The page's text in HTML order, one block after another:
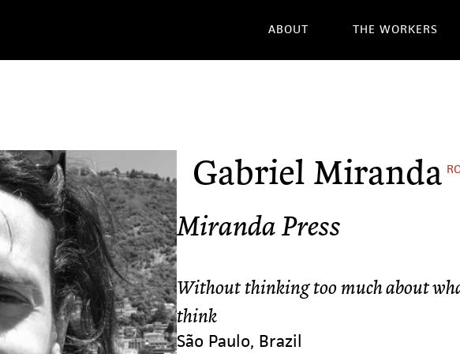
ABOUT THE WORKERS
Gabriel Miranda
Miranda Press
Without thinking too much about
think
São Paulo, Brazil